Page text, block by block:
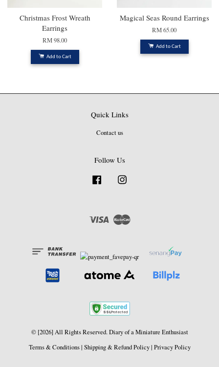
Christmas Frost Wreath
Earrings
RM 98.00
Add to Cart
Magical Seas Round Earrings
RM 65.00
Add to Cart
Quick Links
Contact us
Follow Us
Facebook
Visa Master
© [2026] All Rights Reserved. Diary of a Miniature Enthusiast
Terms & Conditions| Shipping & Refund Policy| Privacy Policy